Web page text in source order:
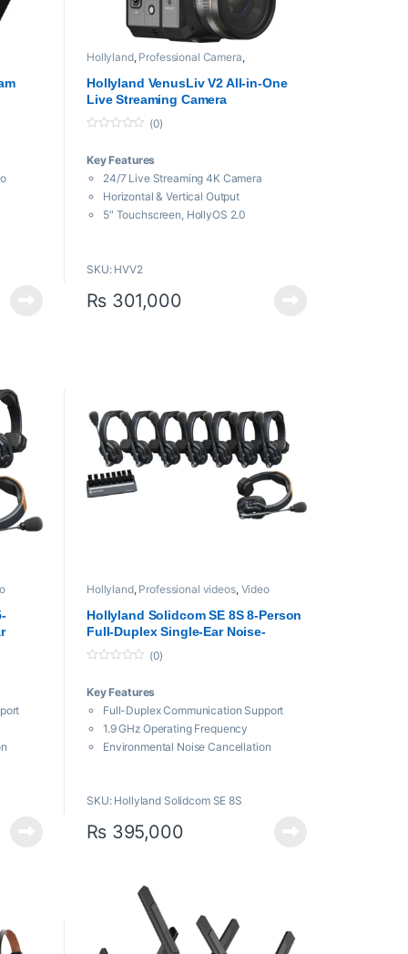
Hollyland, Professional Camera,
Professional videos
Hollyland VenusLiv V2 All-in-One
Live Streaming Camera
u
o
f
(0)
Key Features
24/7 Live Streaming 4K Camera
Horizontal & Vertical Output
5″ Touchscreen, HollyOS 2.0
SKU: HVV2
₨301,000
Hollyland, Professional videos, Video
Transmission System
Hollyland Solidcom SE 8S 8-Person
Full-Duplex Single-Ear Noise-
Canceling Headset Intercom
System
u
o
f
(0)
Key Features
Full-Duplex Communication Support
1.9 GHz Operating Frequency
Environmental Noise Cancellation
Wind & Water Resistant
SKU: Hollyland Solidcom SE 8S
₨395,000